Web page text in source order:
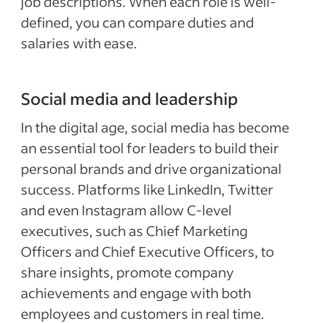
defined, you can compare duties and
salaries with ease.
Social media and leadership
In the digital age, social media has become
an essential tool for leaders to build their
personal brands and drive organizational
success. Platforms like LinkedIn, Twitter
and even Instagram allow C-level
executives, such as Chief Marketing
Officers and Chief Executive Officers, to
share insights, promote company
achievements and engage with both
employees and customers in real time.